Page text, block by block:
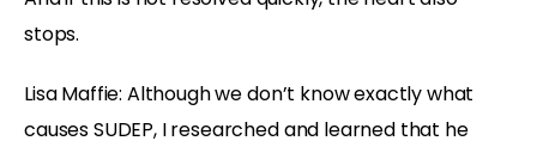
stops.
Lisa Maffie: Although we don’t know exactly what
causes SUDEP, I researched and learned that he